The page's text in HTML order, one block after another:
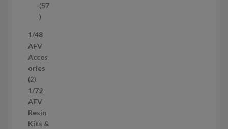
t
s
57
5
p
r
o
d
c
t
s
1/48
AFV
Acces
ories
22
p
r
o
d
1/72
AFV
Resin
Kits &